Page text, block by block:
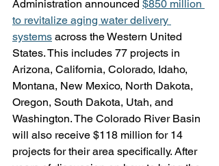
Administration announced $850 million
to revitalize aging water delivery
systems across the Western United
States. This includes 77 projects in
Arizona, California, Colorado, Idaho,
Montana, New Mexico, North Dakota,
Oregon, South Dakota, Utah, and
Washington. The Colorado River Basin
will also receive $118 million for 14
projects for their area specifically. After